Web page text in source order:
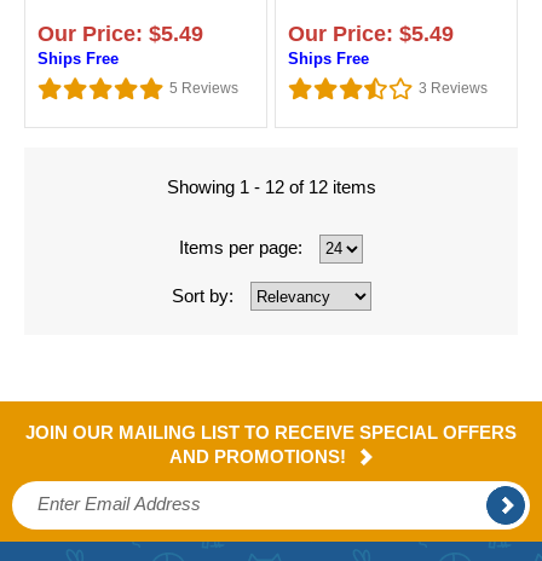
Our Price: $5.49
Ships Free
5 Reviews
Our Price: $5.49
Ships Free
3 Reviews
Showing 1 - 12 of 12 items
Items per page:
Sort by:
JOIN OUR MAILING LIST TO RECEIVE SPECIAL OFFERS
AND PROMOTIONS!